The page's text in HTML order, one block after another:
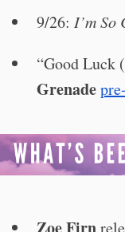
9/26: I’m So
“Good Luck
Grenade
Zoe Firn